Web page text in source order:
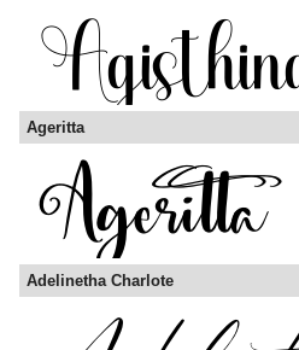
Ageritta
Adelinetha Charlote